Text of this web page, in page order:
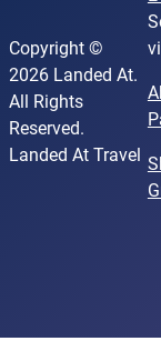
Copyright ©
2026 Landed At.
All Rights
Reserved.
Landed At Travel